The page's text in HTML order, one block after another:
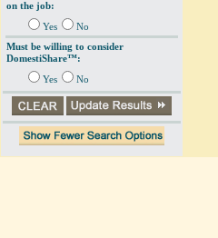
on the job:
Yes
No
Must be willing to consider
DomestiShare™:
Yes No